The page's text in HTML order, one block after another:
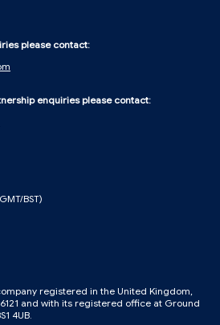
please contact:
enquiries please contact:
BST)
registered in the United Kingdom,
and with its registered office at Ground
4UB.